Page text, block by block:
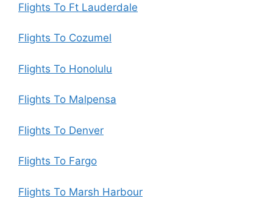
Flights To Ft Lauderdale
Flights To Cozumel
Flights To Honolulu
Flights To Malpensa
Flights To Denver
Flights To Fargo
Flights To Marsh Harbour